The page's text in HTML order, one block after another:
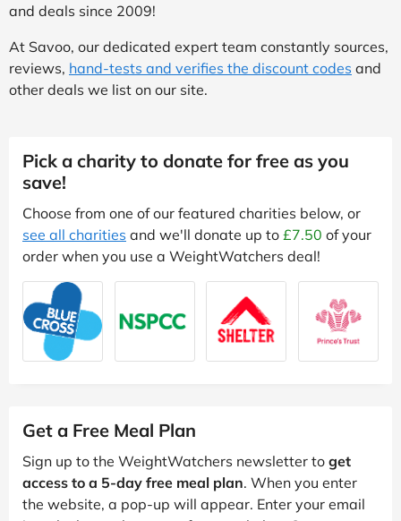
and deals since 2009!
At Savoo, our dedicated expert team constantly sources,
reviews, hand-tests and verifies the discount codes and
other deals we list on our site.
Pick a charity to donate for free as you
save!
Choose from one of our featured charities below, or
see all charities and we'll donate up to £7.50 of your
order when you use a WeightWatchers deal!
Get a Free Meal Plan
Sign up to the WeightWatchers newsletter to get
access to a 5-day free meal plan. When you enter
the website, a pop-up will appear. Enter your email